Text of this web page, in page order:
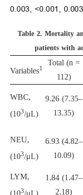
0.003, <0.001,
Table 2. Mortality
patients with
Variables1
Total (n =
112)
WBC,
(103/μL)
9.26 (7.35–
13.35)
NEU,
(103/μL)
6.93 (4.82–
10.09)
LYM,
3
1.84 (1.47–
2.18)